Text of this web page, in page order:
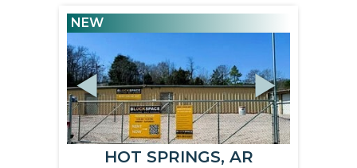
NEW
Previous
Next
HOT SPRINGS, AR